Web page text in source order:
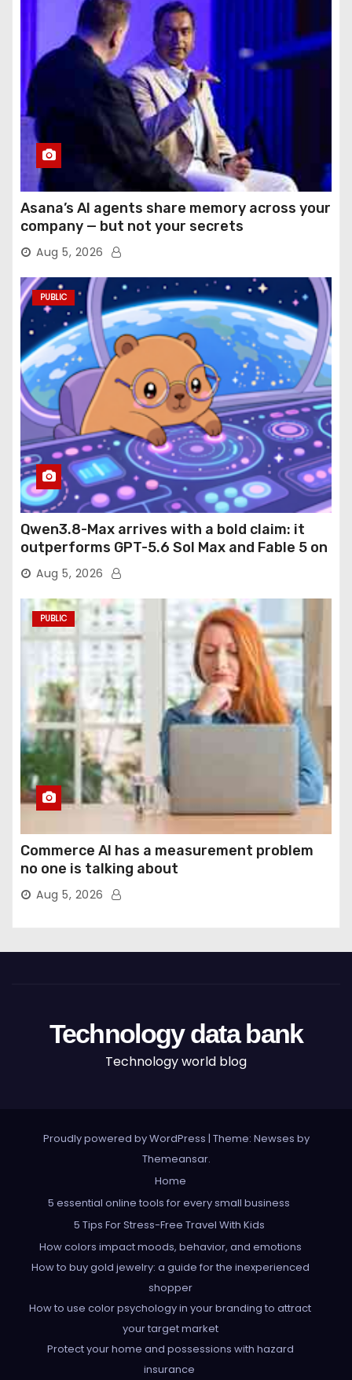
Asana’s AI agents share memory across your
company — but not your secrets
Aug 5, 2026
PUBLIC
Qwen3.8-Max arrives with a bold claim: it
outperforms GPT-5.6 Sol Max and Fable 5 on
agentic computer use
Aug 5, 2026
PUBLIC
Commerce AI has a measurement problem
no one is talking about
Aug 5, 2026
Technology data bank
Technology world blog
Proudly powered by WordPress | Theme: Newses by
Themeansar.
Home
5 essential online tools for every small business
5 Tips For Stress-Free Travel With Kids
How colors impact moods, behavior, and emotions
How to buy gold jewelry: a guide for the inexperienced
shopper
How to use color psychology in your branding to attract
your target market
Protect your home and possessions with hazard
insurance